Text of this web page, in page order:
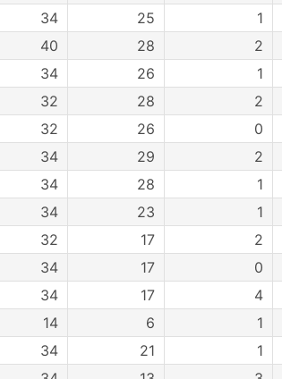
34 25 1
40 28 2
34 26 1
32 28 2
32 26 0
34 29 2
34 28 1
34 23 1
32 17 2
34 17 0
34 17 4
14 6 1
34 21 1